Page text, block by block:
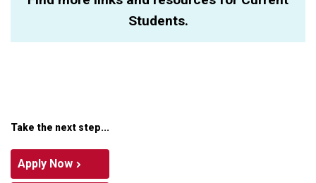
Students.
Take the next step...
Apply Now